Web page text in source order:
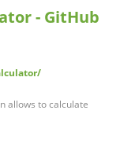
- GitHub
allows to calculate